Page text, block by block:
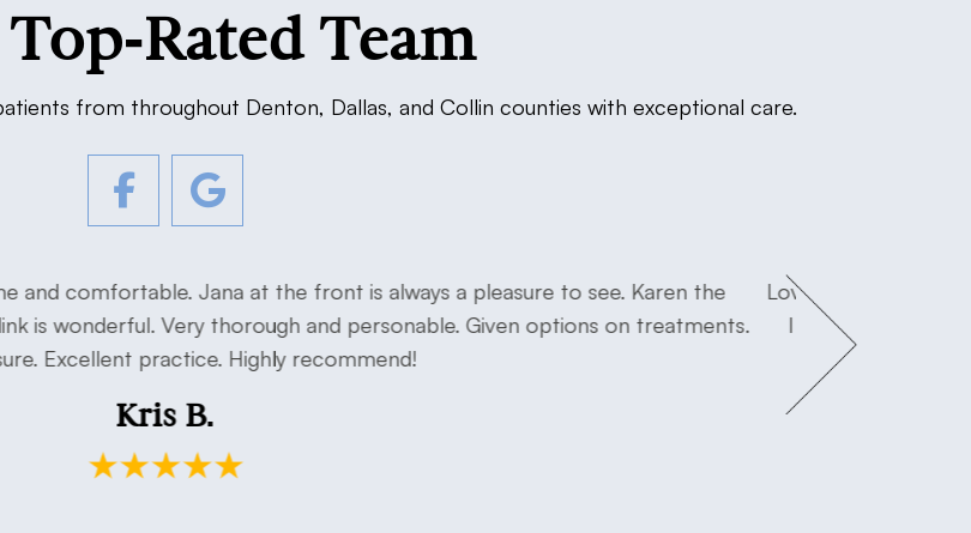
Rated Team
from throughout Denton, Dallas, and Collin counties with exceptional care.
and comfortable. Jana at the front is always a pleasure to see. Karen the
is wonderful. Very thorough and personable. Given options on treatments.
Excellent practice. Highly recommend!
Kris B.
Love Dr. Flink! I
I will miss Dr